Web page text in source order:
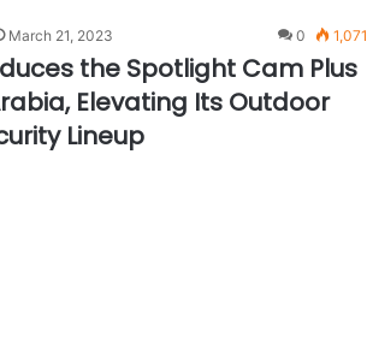
March 21, 2023 0 1,071
the Spotlight Cam Plus
Elevating Its Outdoor
Lineup